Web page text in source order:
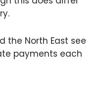
the North East see
payments each